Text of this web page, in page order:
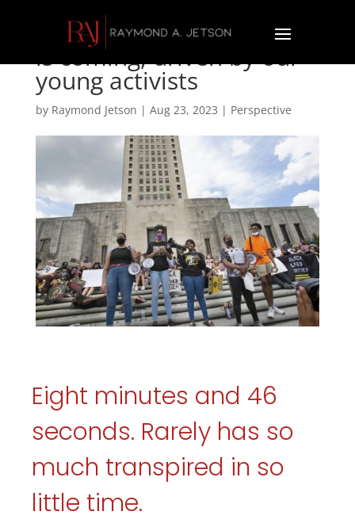
Raymond Jetson: Change
is coming, driven by our
young activists
by Raymond Jetson | Aug 23, 2023 | Perspective
Eight minutes and 46
seconds. Rarely has so
much transpired in so
little time.